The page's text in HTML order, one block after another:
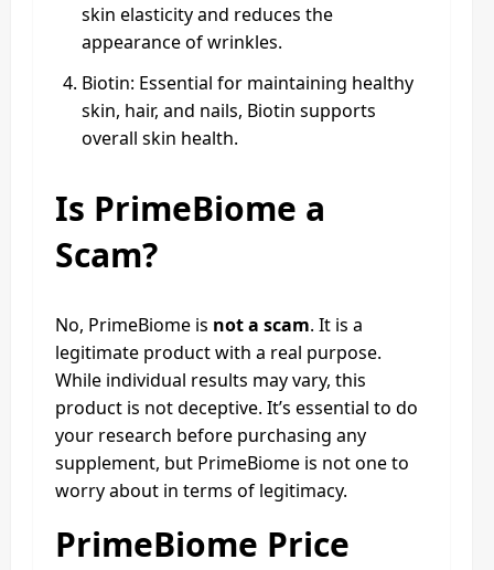
skin elasticity and reduces the
appearance of wrinkles.
Biotin: Essential for maintaining healthy
skin, hair, and nails, Biotin supports
overall skin health.
Is PrimeBiome a
Scam?
No, PrimeBiome is not a scam. It is a
legitimate product with a real purpose.
While individual results may vary, this
product is not deceptive. It’s essential to do
your research before purchasing any
supplement, but PrimeBiome is not one to
worry about in terms of legitimacy.
PrimeBiome Price